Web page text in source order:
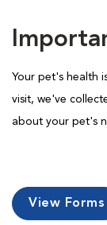
Your pet's health
visit, we've
about your pet's
View Forms